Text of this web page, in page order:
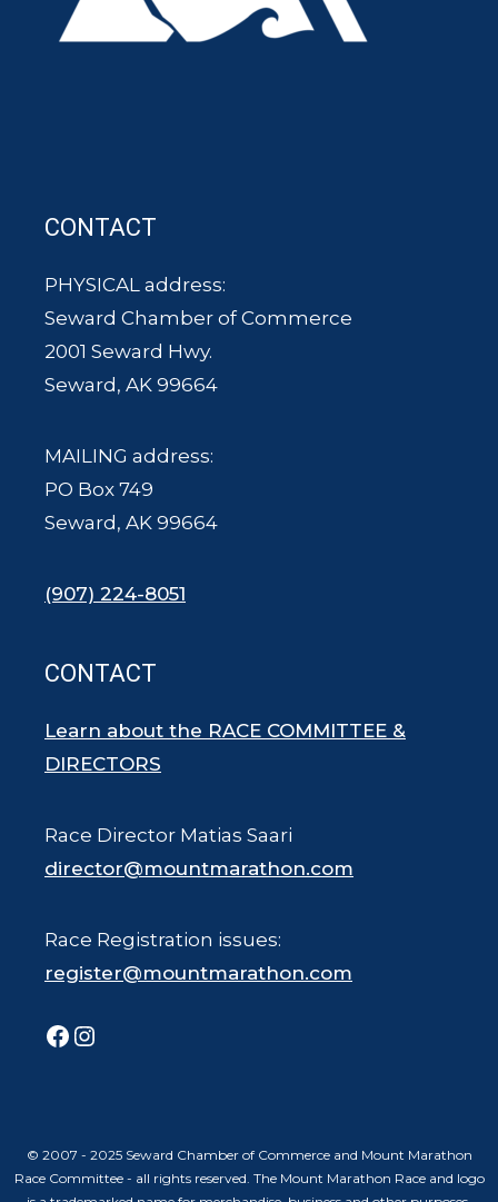
CONTACT
PHYSICAL address:
Seward Chamber of Commerce
2001 Seward Hwy.
Seward, AK 99664
MAILING address:
PO Box 749
Seward, AK 99664
(907) 224-8051
CONTACT
Learn about the RACE COMMITTEE &
DIRECTORS
Race Director Matias Saari
director@mountmarathon.com
Race Registration issues:
register@mountmarathon.com
Facebook
Instagram
© 2007 - 2025 Seward Chamber of Commerce and Mount Marathon
Race Committee - all rights reserved. The Mount Marathon Race and logo